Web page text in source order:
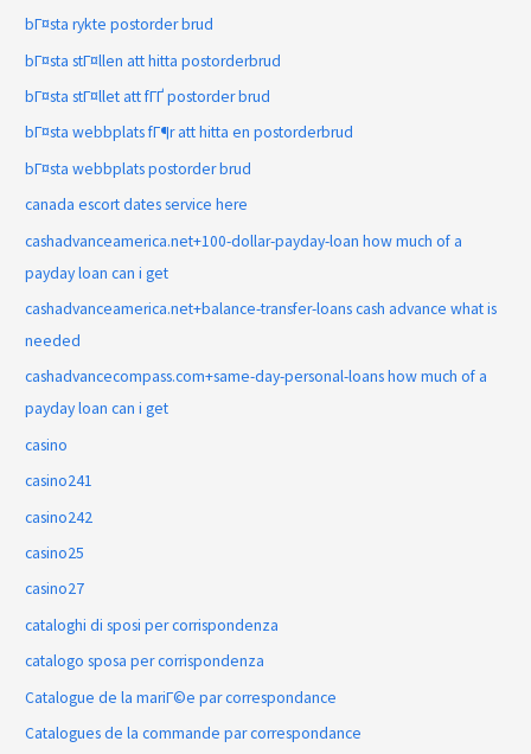
bГ¤sta rykte postorder brud
bГ¤sta stГ¤llen att hitta postorderbrud
bГ¤sta stГ¤llet att fГҐ postorder brud
bГ¤sta webbplats fГ¶r att hitta en postorderbrud
bГ¤sta webbplats postorder brud
canada escort dates service here
cashadvanceamerica.net+100-dollar-payday-loan how much of a
payday loan can i get
cashadvanceamerica.net+balance-transfer-loans cash advance what is
needed
cashadvancecompass.com+same-day-personal-loans how much of a
payday loan can i get
casino
casino241
casino242
casino25
casino27
cataloghi di sposi per corrispondenza
catalogo sposa per corrispondenza
Catalogue de la mariГ©e par correspondance
Catalogues de la commande par correspondance